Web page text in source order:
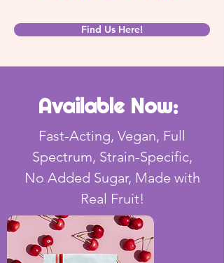
Find Us Here!
Available Now:
Fast-Acting, Vegan, Full
Spectrum, Strain-Specific,
No Added Sugar, Made with
Real Fruit!